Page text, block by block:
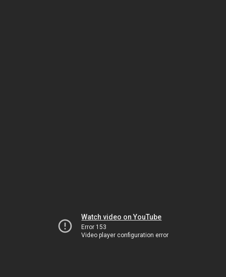
Watch video on YouTube
Error 153
Video player configuration error